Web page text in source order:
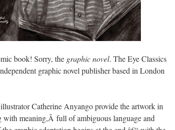
book! Sorry, the graphic novel. The Eye Classics
graphic novel publisher based in London
Catherine Anyango provide the artwork in
meaning,Â full of ambiguous language and